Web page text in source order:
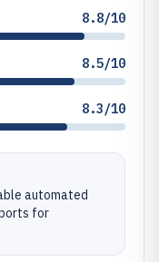
8.8/10
8.5/10
8.3/10
automated
for